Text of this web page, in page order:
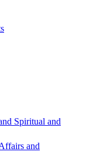
Spiritual and
and